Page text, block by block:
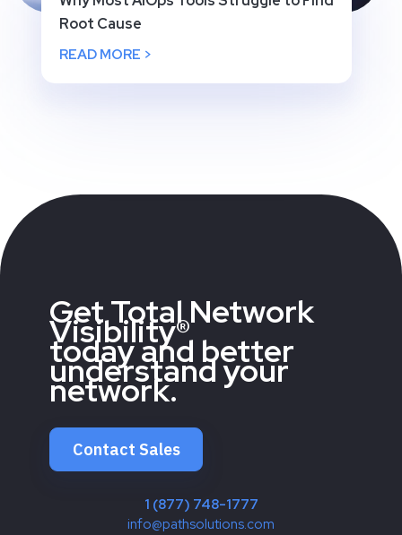
Root Cause
READ MORE >
Get Total Network
Visibility®
today and better
understand your
network.
Contact Sales
1 (877) 748-1777
info@pathsolutions.com